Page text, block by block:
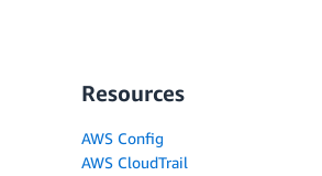
Resources
AWS Config
AWS CloudTrail